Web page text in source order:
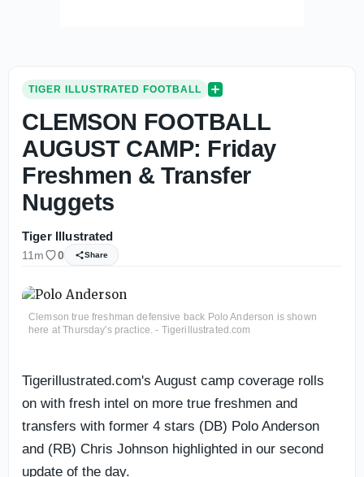
TIGER ILLUSTRATED FOOTBALL
CLEMSON FOOTBALL
AUGUST CAMP: Friday
Freshmen & Transfer
Nuggets
Tiger Illustrated
11m 0 Share
Clemson true freshman defensive back Polo Anderson is shown
here at Thursday's practice. - Tigerillustrated.com
Tigerillustrated.com's August camp coverage rolls
on with fresh intel on more true freshmen and
transfers with former 4 stars (DB) Polo Anderson
and (RB) Chris Johnson highlighted in our second
update of the day.